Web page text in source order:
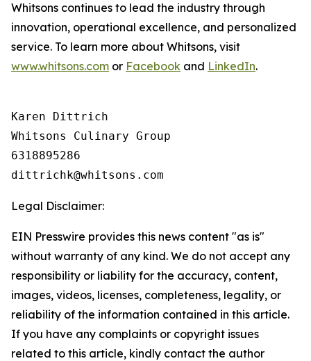
Whitsons continues to lead the industry through
innovation, operational excellence, and personalized
service. To learn more about Whitsons, visit
www.whitsons.com or Facebook and LinkedIn.
Karen Dittrich
Whitsons Culinary Group
6318895286
Legal Disclaimer:
EIN Presswire provides this news content "as is"
without warranty of any kind. We do not accept any
responsibility or liability for the accuracy, content,
images, videos, licenses, completeness, legality, or
reliability of the information contained in this article.
If you have any complaints or copyright issues
related to this article, kindly contact the author